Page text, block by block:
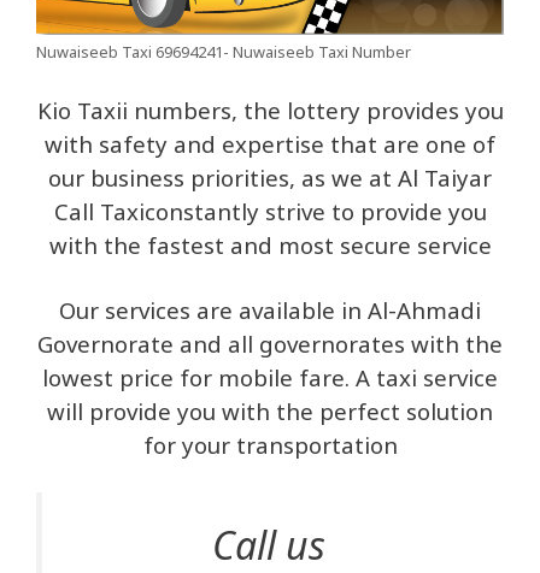
Nuwaiseeb Taxi 69694241- Nuwaiseeb Taxi Number
Kio Taxii numbers, the lottery provides you
with safety and expertise that are one of
our business priorities, as we at Al Taiyar
Call Taxiconstantly strive to provide you
with the fastest and most secure service
Our services are available in Al-Ahmadi
Governorate and all governorates with the
lowest price for mobile fare. A taxi service
will provide you with the perfect solution
for your transportation
Call us